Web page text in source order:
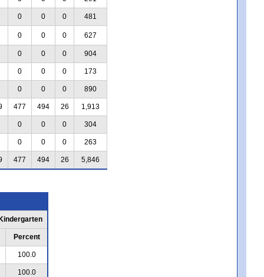
0 0 0
481
0 0 0 627
0 0 0 904
0 0 0 173
0 0 0 890
477 494 26 1,913
0 0 0 304
0 0 0 263
477 494 26 5,846
Percent
100.0
100.0